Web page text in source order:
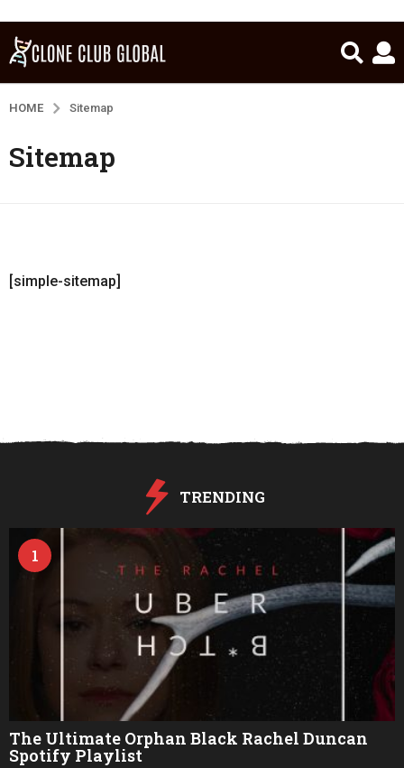
HOME Sitemap
Sitemap
[simple-sitemap]
TRENDING
1
The Ultimate Orphan Black Rachel Duncan
Spotify Playlist